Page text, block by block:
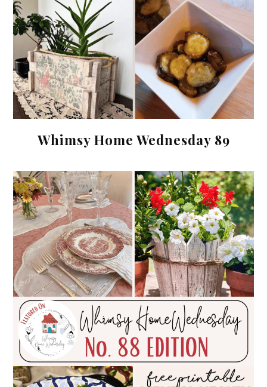
Whimsy Home Wednesday 89